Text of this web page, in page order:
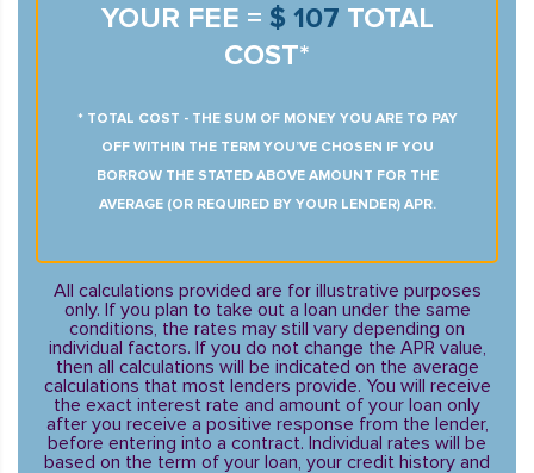
YOUR FEE = $ 107 TOTAL
COST*
* TOTAL COST - THE SUM OF MONEY YOU ARE TO PAY
OFF WITHIN THE TERM YOU’VE CHOSEN IF YOU
BORROW THE STATED ABOVE AMOUNT FOR THE
AVERAGE (OR REQUIRED BY YOUR LENDER) APR.
All calculations provided are for illustrative purposes
only. If you plan to take out a loan under the same
conditions, the rates may still vary depending on
individual factors. If you do not change the APR value,
then all calculations will be indicated on the average
calculations that most lenders provide. You will receive
the exact interest rate and amount of your loan only
after you receive a positive response from the lender,
before entering into a contract. Individual rates will be
based on the term of your loan, your credit history and